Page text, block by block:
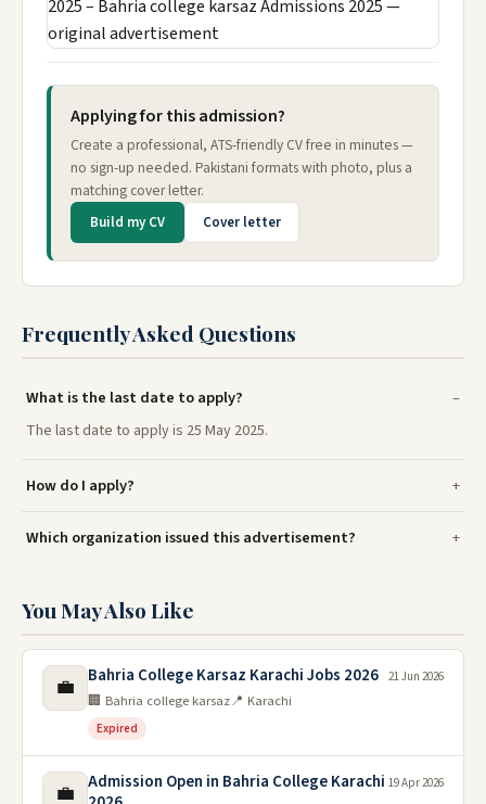
Applying for this admission?
Create a professional, ATS-friendly CV free in minutes —
no sign-up needed. Pakistani formats with photo, plus a
matching cover letter.
Build my CV Cover letter
Frequently Asked Questions
What is the last date to apply?
The last date to apply is 25 May 2025.
How do I apply?
Which organization issued this advertisement?
You May Also Like
💼 Bahria College Karsaz Karachi Jobs 2026
🏢 Bahria college karsaz📍 Karachi
Expired
21 Jun 2026
💼
Admission Open in Bahria College Karachi 19 Apr 2026